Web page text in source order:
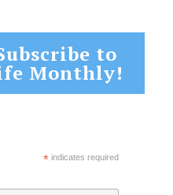
to
Monthly!
*indicates required